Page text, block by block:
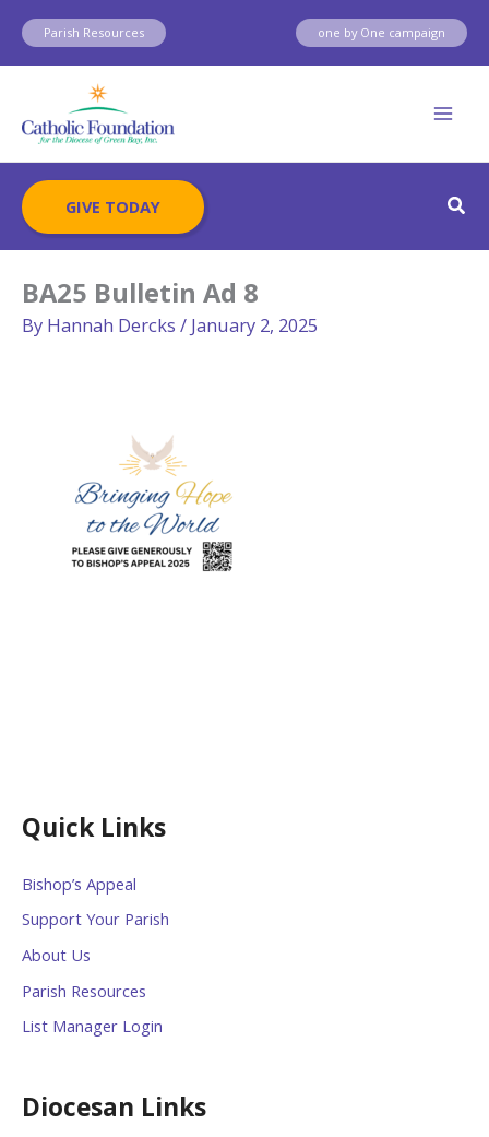
Skip
content
Parish Resources one by One campaign
GIVE TODAY
Quick Links
Bishop’s Appeal
Support Your Parish
About Us
Parish Resources
List Manager Login
Diocesan Links
BA25 Bulletin Ad 8
By Hannah Dercks / January 2, 2025